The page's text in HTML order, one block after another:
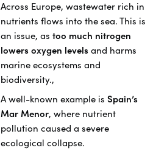
Across Europe, wastewater rich in
nutrients flows into the sea. This is
an issue, as too much nitrogen
lowers oxygen levels and harms
marine ecosystems and
biodiversity.,
A well-known example is Spain’s
Mar Menor, where nutrient
pollution caused a severe
ecological collapse.